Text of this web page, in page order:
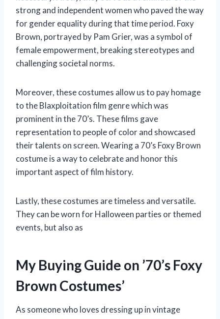
strong and independent women who paved the way
for gender equality during that time period. Foxy
Brown, portrayed by Pam Grier, was a symbol of
female empowerment, breaking stereotypes and
challenging societal norms.
Moreover, these costumes allow us to pay homage
to the Blaxploitation film genre which was
prominent in the 70’s. These films gave
representation to people of color and showcased
their talents on screen. Wearing a 70’s Foxy Brown
costume is a way to celebrate and honor this
important aspect of film history.
Lastly, these costumes are timeless and versatile.
They can be worn for Halloween parties or themed
events, but also as
My Buying Guide on ’70’s Foxy
Brown Costumes’
As someone who loves dressing up in vintage